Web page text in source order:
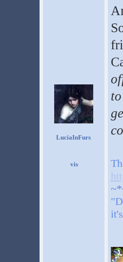
LuciaInFurs